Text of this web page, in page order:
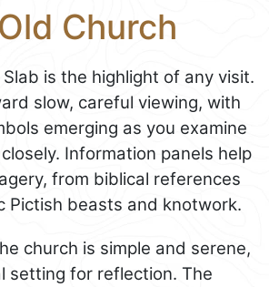
Church
is the highlight of any visit.
slow, careful viewing, with
emerging as you examine
Information panels help
from biblical references
Pictish beasts and knotwork.
church is simple and serene,
setting for reflection. The